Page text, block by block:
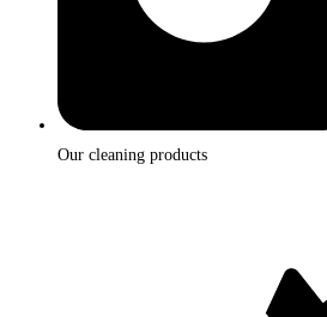
Our cleaning products